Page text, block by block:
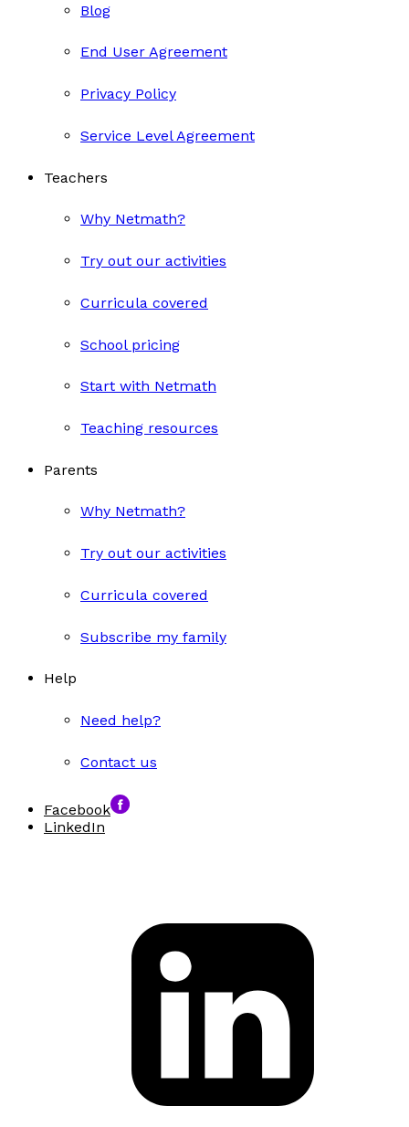
Blog
End User Agreement
Privacy Policy
Service Level Agreement
Teachers
Why Netmath?
Try out our activities
Curricula covered
School pricing
Start with Netmath
Teaching resources
Parents
Why Netmath?
Try out our activities
Curricula covered
Subscribe my family
Help
Need help?
Contact us
Facebook
LinkedIn